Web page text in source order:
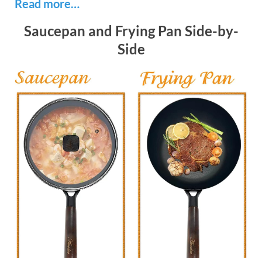
Read more…
Saucepan and Frying Pan Side-by-
Side